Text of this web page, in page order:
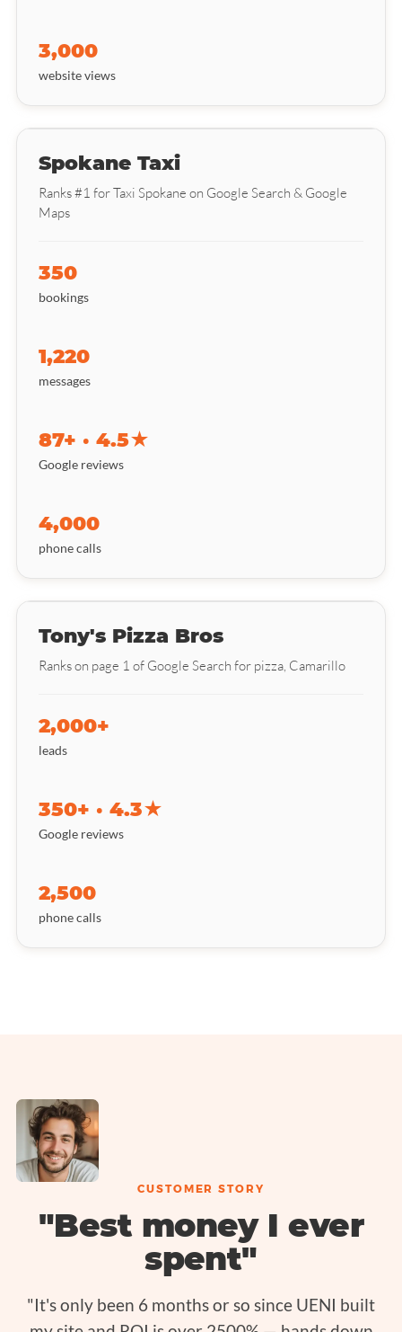
3,000
website views
Spokane Taxi
Ranks #1 for Taxi Spokane on Google Search & Google
Maps
350
bookings
1,220
messages
87+ · 4.5★
Google reviews
4,000
phone calls
Tony's Pizza Bros
Ranks on page 1 of Google Search for pizza, Camarillo
2,000+
leads
350+ · 4.3★
Google reviews
2,500
phone calls
CUSTOMER STORY
"Best money I ever
spent"
"It's only been 6 months or so since UENI built